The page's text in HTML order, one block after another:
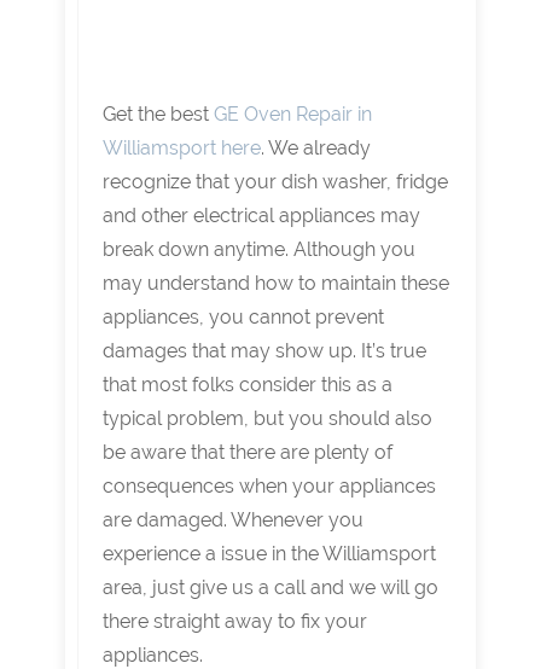
Get the best GE Oven Repair in
Williamsport here. We already
recognize that your dish washer, fridge
and other electrical appliances may
break down anytime. Although you
may understand how to maintain these
appliances, you cannot prevent
damages that may show up. It’s true
that most folks consider this as a
typical problem, but you should also
be aware that there are plenty of
consequences when your appliances
are damaged. Whenever you
experience a issue in the Williamsport
area, just give us a call and we will go
there straight away to fix your
appliances.